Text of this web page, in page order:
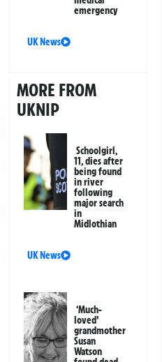
emergency
UK News
MORE FROM
UKNIP
Schoolgirl,
11, dies after
being found
in river
following
major search
in
Midlothian
UK News
‘Much-
loved’
grandmother
Susan
Watson